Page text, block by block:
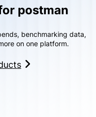
postman
benchmarking data,
on one platform.